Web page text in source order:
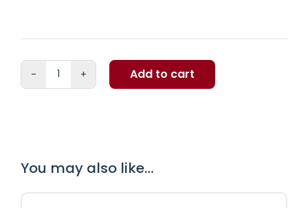
MOOG
quantity
Add to cart
You may also like…